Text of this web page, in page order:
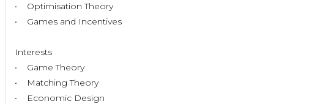
• Optimisation Theory
• Games and Incentives
Interests
• Game Theory
• Matching Theory
• Economic Design